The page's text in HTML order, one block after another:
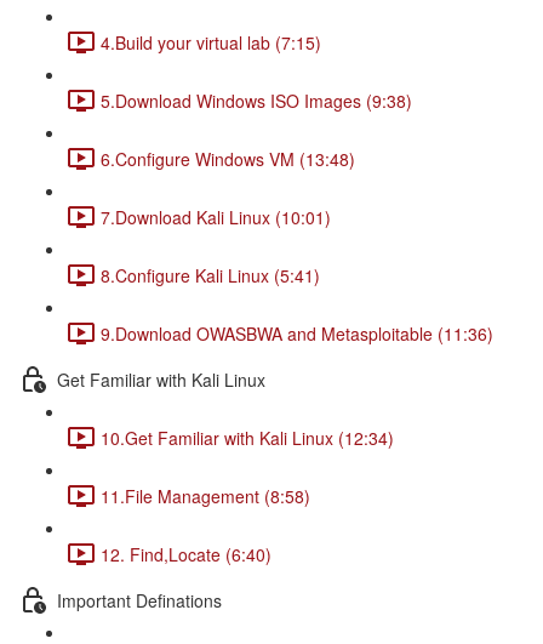
4.Build your virtual lab (7:15)
5.Download Windows ISO Images (9:38)
6.Configure Windows VM (13:48)
7.Download Kali Linux (10:01)
8.Configure Kali Linux (5:41)
9.Download OWASBWA and Metasploitable (11:36)
Get Familiar with Kali Linux
10.Get Familiar with Kali Linux (12:34)
11.File Management (8:58)
12. Find,Locate (6:40)
Important Definations